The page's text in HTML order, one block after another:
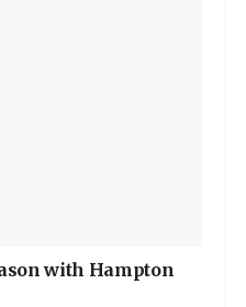
with Hampton